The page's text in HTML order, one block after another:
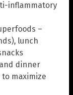
inflammatory
–
lunch
dinner
maximize